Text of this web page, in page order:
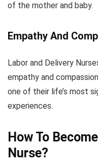
of the mother and baby.
Empathy And
Labor and Delivery
empathy and
one of their life’s most
experiences.
How To
Nurse?